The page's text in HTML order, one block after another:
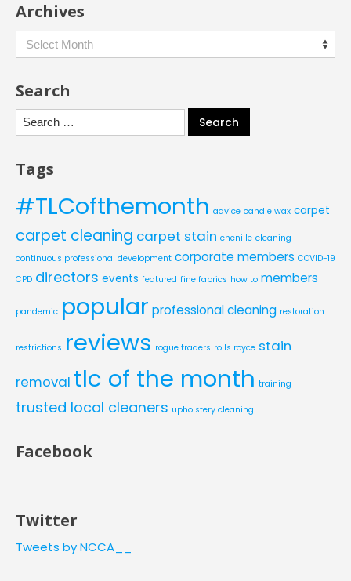
Archives
Archives
Search
Search
for:
Tags
#TLCofthemonth advice candle wax carpet
carpet cleaning carpet stain chenille cleaning
continuous professional development corporate members COVID-19
CPD directors events featured fine fabrics how to members
pandemic popular professional cleaning restoration
restrictions reviews rogue traders rolls royce stain
removal tlc of the month training
trusted local cleaners upholstery cleaning
Facebook
Twitter
Tweets by NCCA__